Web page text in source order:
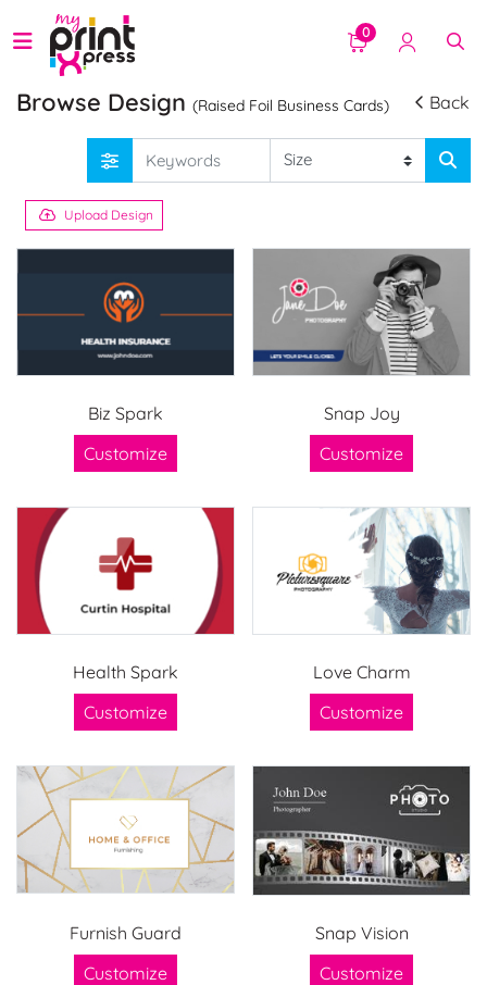
0
Browse Design (Raised Foil Business Cards) Back
Upload Design
Biz Spark
Customize
Snap Joy
Customize
Health Spark
Customize
Love Charm
Customize
Furnish Guard
Customize
Snap Vision
Customize